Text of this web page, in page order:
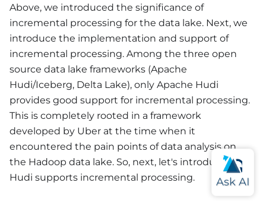
Above, we introduced the significance of
incremental processing for the data lake. Next, we
introduce the implementation and support of
incremental processing. Among the three open
source data lake frameworks (Apache
Hudi/Iceberg, Delta Lake), only Apache Hudi
provides good support for incremental processing.
This is completely rooted in a framework
developed by Uber at the time when it
encountered the pain points of data analysis on
the Hadoop data lake. So, next, let's introduce how
Hudi supports incremental processing.